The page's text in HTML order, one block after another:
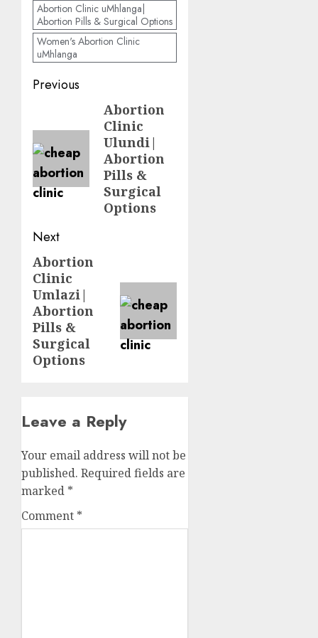
Abortion Clinic uMhlanga|
Abortion Pills & Surgical Options
Women's Abortion Clinic
uMhlanga
Previous
Abortion
Clinic
Ulundi|
Abortion
Pills &
Surgical
Options
Next
Abortion
Clinic
Umlazi|
Abortion
Pills &
Surgical
Options
Leave a Reply
Your email address will not be
published. Required fields are
marked *
Comment *